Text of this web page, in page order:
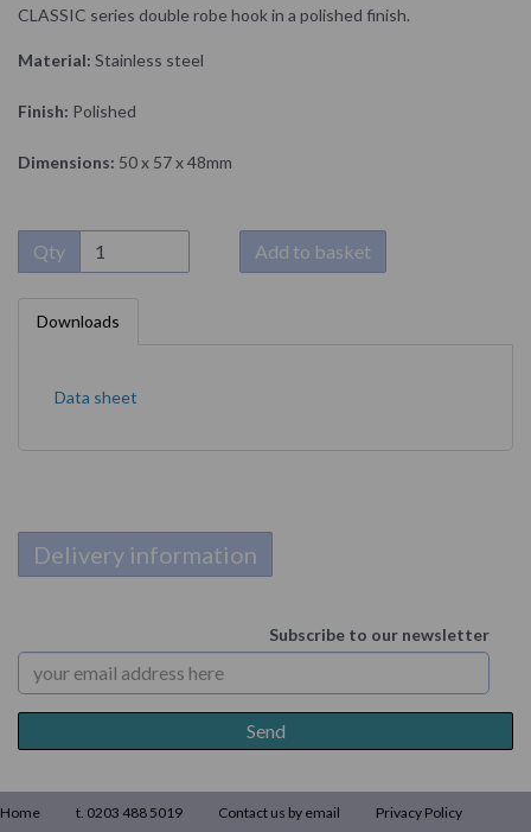
CLASSIC series double robe hook in a polished finish.
Material: Stainless steel
Finish: Polished
Dimensions: 50 x 57 x 48mm
Qty Add to basket
Downloads
Data sheet
Delivery information
Subscribe to our newsletter
Home t. 0203 488 5019 Contact us by email Privacy Policy